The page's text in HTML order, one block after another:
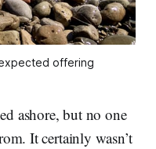
offering
ashore, but no one
It certainly wasn’t